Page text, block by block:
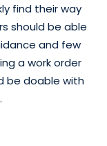
find their way
should be able
and few
a work order
be doable with